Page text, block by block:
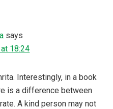
says
18:24
Interestingly, in a book
is a difference between
A kind person may not